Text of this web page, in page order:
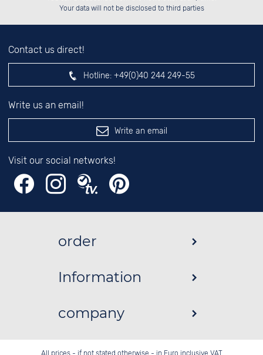
Your data will not be disclosed to third parties
Contact us direct!
Hotline: +49(0)40 244 249-55
Write us an email!
Write an email
Visit our social networks!
order
Information
company